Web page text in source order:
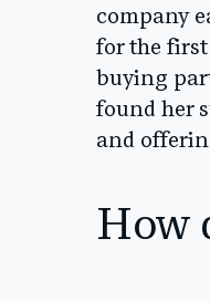
company
for the first
buying
found her
and
How